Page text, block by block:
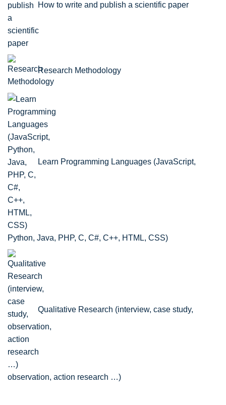
How to write and publish a scientific paper
Research Methodology
Learn Programming Languages (JavaScript,
Python, Java, PHP, C, C#, C++, HTML, CSS)
Qualitative Research (interview, case study,
observation, action research …)